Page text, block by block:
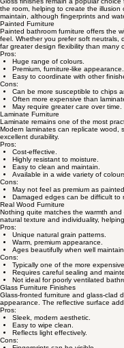
the room, helping to create the
maintain, although fingerprints and
Painted Furniture
Painted bathroom furniture offers the
feel. Whether you prefer soft neutrals,
far greater design flexibility than many
Pros:
Huge range of colours.
Premium, furniture-like appearance.
Easy to coordinate with other
Cons:
Can be more susceptible to chips
Often more expensive than
May require greater care over time.
Laminate Furniture
Laminate remains one of the most
Modern laminates can replicate wood,
excellent durability.
Pros:
Cost-effective.
Highly resistant to moisture.
Easy to clean and maintain.
Available in a wide variety of
Cons:
May not feel as premium as
Damaged edges can be difficult to
Real Wood Furniture
Nothing quite matches the warmth
natural texture and individuality,
Pros:
Unique natural grain patterns.
Warm, premium appearance.
Ages beautifully when well
Cons:
Typically one of the more
Requires careful sealing and
Not ideal for poorly ventilated
Glass Furniture Finishes
Glass-fronted furniture and glass-clad
appearance. The reflective surface
Pros:
Sleek, modern aesthetic.
Easy to wipe clean.
Reflects light effectively.
Cons: